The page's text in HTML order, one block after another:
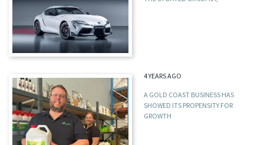
4 YEARS AGO
A GOLD COAST BUSINESS HAS
SHOWED ITS PROPENSITY FOR
GROWTH